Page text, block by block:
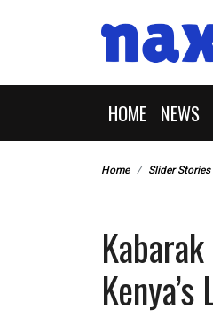
HOME NEWS
Home Slider Stories